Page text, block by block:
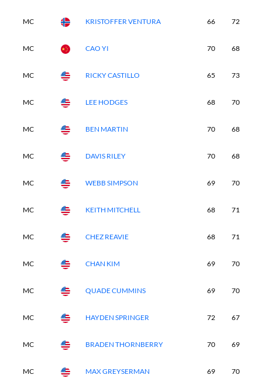
MC KRISTOFFER VENTURA 66 72
MC CAO YI 70 68
MC RICKY CASTILLO 65 73
MC LEE HODGES 68 70
MC BEN MARTIN 70 68
MC DAVIS RILEY 70 68
MC WEBB SIMPSON 69 70
MC KEITH MITCHELL 68 71
MC CHEZ REAVIE 68 71
MC CHAN KIM 69 70
MC QUADE CUMMINS 69 70
MC HAYDEN SPRINGER 72 67
MC BRADEN THORNBERRY 70 69
MC MAX GREYSERMAN 69 70